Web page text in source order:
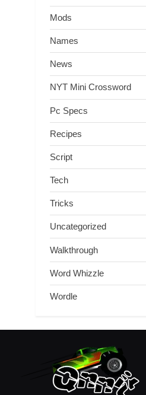
Mods
Names
News
NYT Mini Crossword
Pc Specs
Recipes
Script
Tech
Tricks
Uncategorized
Walkthrough
Word Whizzle
Wordle